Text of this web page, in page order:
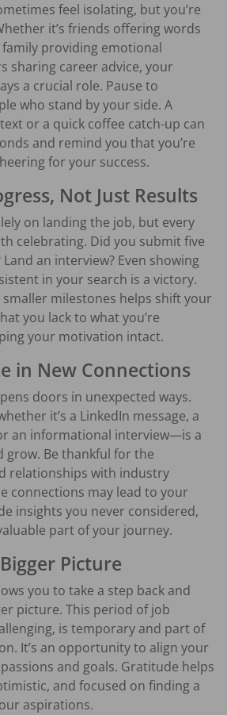
feel isolating, but you’re
it’s friends offering words
providing emotional
sharing career advice, your
a crucial role. Pause to
who stand by your side. A
or a quick coffee catch-up can
and remind you that you’re
for your success.
Not Just Results
on landing the job, but every
celebrating. Did you submit five
an interview? Even showing
in your search is a victory.
milestones helps shift your
you lack to what you’re
your motivation intact.
in New Connections
doors in unexpected ways.
it’s a LinkedIn message, a
an informational interview—is a
grow. Be thankful for the
relationships with industry
connections may lead to your
insights you never considered,
part of your journey.
Picture
you to take a step back and
picture. This period of job
is temporary and part of
It’s an opportunity to align your
and goals. Gratitude helps
and focused on finding a
aspirations.